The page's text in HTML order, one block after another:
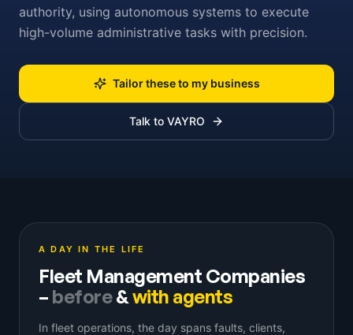
authority, using autonomous systems to execute
high-volume administrative tasks with precision.
Tailor these to my business
Talk to VAYRO
A DAY IN THE LIFE
Fleet Management Companies
– before&with agents
In fleet operations, the day spans faults, clients,